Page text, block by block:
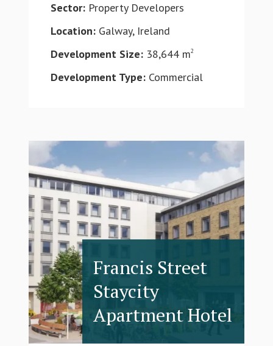
Sector:Property Developers
Location:Galway, Ireland
Development Size:38,644 m2
Development Type:Commercial
Francis Street
Staycity
Apartment Hotel